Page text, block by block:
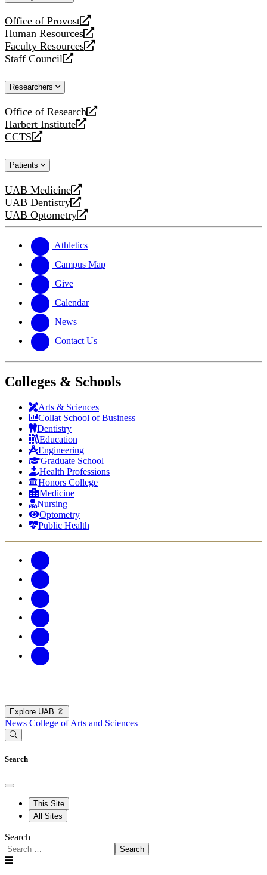
Office of Provost
opens
a
new
website
Human Resources
opens
a
new
Faculty Resources
opens
a
website
Staff Council
opens
new
Researchers
Office of Research
opens
a
new
Harbert Institute
opens
a
website
CCTS
opens
new
Patients
UAB Medicine
opens
a
new
UAB Dentistry
opens
a
website
UAB Optometry
opens
new
website
Athletics
Campus Map
Give
Calendar
News
Contact Us
Colleges & Schools
Arts & Sciences
Collat School of Business
Dentistry
Education
Engineering
Graduate School
Health Professions
Honors College
Medicine
Nursing
Optometry
Public Health
Explore UAB
News College of Arts and Sciences
Search
This Site
All Sites
Search
Search